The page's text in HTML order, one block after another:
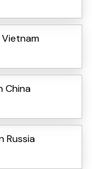
Vietnam
China
Russia